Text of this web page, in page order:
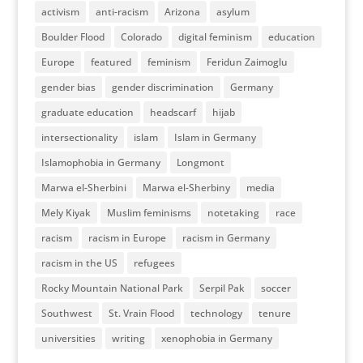
activism anti-racism Arizona
asylum
Boulder Flood
Colorado digital feminism
education
Europe
featured feminism
Feridun Zaimoglu
gender bias
gender discrimination
Germany
graduate education
headscarf
hijab
intersectionality
islam
Islam in Germany
Islamophobia in Germany
Longmont
Marwa el-Sherbini
Marwa el-Sherbiny
media
Mely Kiyak
Muslim feminisms notetaking
race
racism
racism in Europe
racism in Germany
racism in the US
refugees
Rocky Mountain National Park
Serpil Pak
soccer
Southwest
St. Vrain Flood technology
tenure
universities
writing xenophobia in Germany